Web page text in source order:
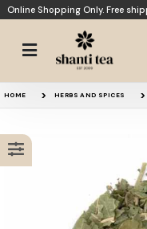
Online Shopping Only. Free
HOME HERBS AND SPICES
Moon Tea